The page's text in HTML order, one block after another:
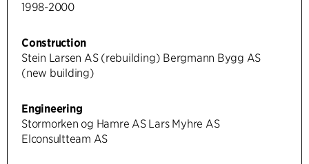
1998-2000
Construction
Stein Larsen AS (rebuilding) Bergmann Bygg AS
(new building)
Engineering
Stormorken og Hamre AS Lars Myhre AS
Elconsultteam AS